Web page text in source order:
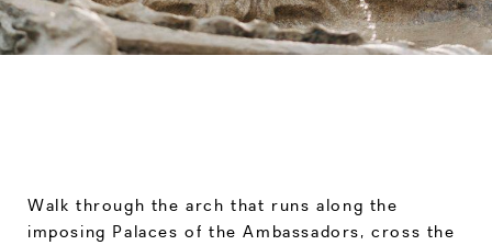
Walk through the arch that runs along the
imposing Palaces of the Ambassadors, cross the